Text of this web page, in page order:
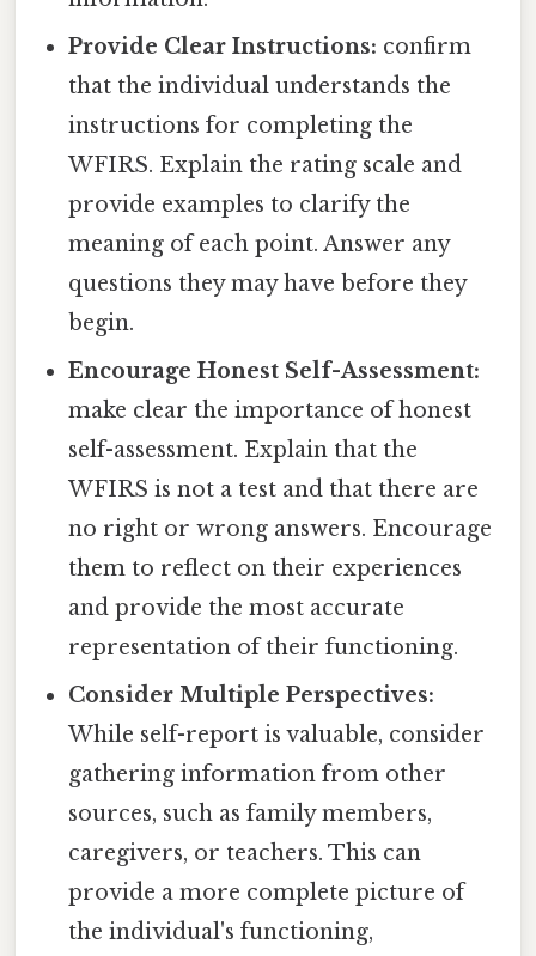
Provide Clear Instructions: confirm
that the individual understands the
instructions for completing the
WFIRS. Explain the rating scale and
provide examples to clarify the
meaning of each point. Answer any
questions they may have before they
begin.
Encourage Honest Self-Assessment:
make clear the importance of honest
self-assessment. Explain that the
WFIRS is not a test and that there are
no right or wrong answers. Encourage
them to reflect on their experiences
and provide the most accurate
representation of their functioning.
Consider Multiple Perspectives:
While self-report is valuable, consider
gathering information from other
sources, such as family members,
caregivers, or teachers. This can
provide a more complete picture of
the individual's functioning,